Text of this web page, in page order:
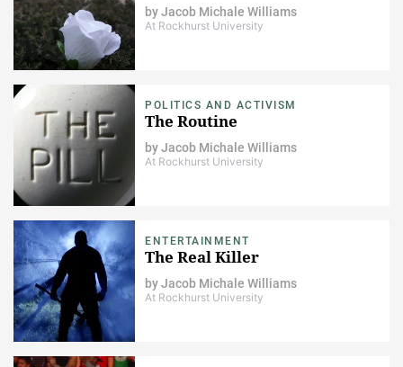
byJacob Michale Williams
At Rockhurst University
POLITICS AND ACTIVISM
The Routine
byJacob Michale Williams
At Rockhurst University
ENTERTAINMENT
The Real Killer
byJacob Michale Williams
At Rockhurst University